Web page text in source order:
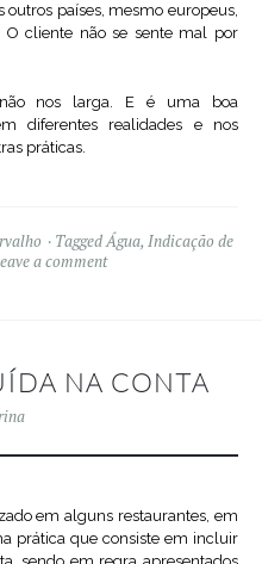
países, mesmo europeus,
cliente não se sente mal por
nos larga. E é uma boa
diferentes realidades e nos
práticas.
TaggedÁgua, Indicação de
a comment
NA CONTA
em alguns restaurantes, em
prática que consiste em incluir